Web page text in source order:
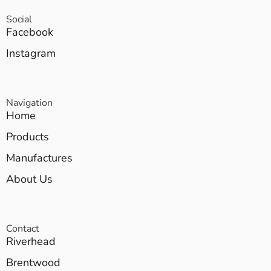
Social
Facebook
Instagram
Navigation
Home
Products
Manufactures
About Us
Contact
Riverhead
Brentwood